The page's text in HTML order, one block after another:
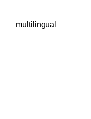
multilingual